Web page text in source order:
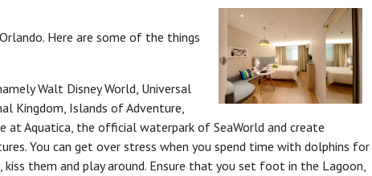
Here are some of the things
Walt Disney World, Universal
Kingdom, Islands of Adventure,
at Aquatica, the official waterpark of SeaWorld and create
You can get over stress when you spend time with dolphins for
them and play around. Ensure that you set foot in the Lagoon,